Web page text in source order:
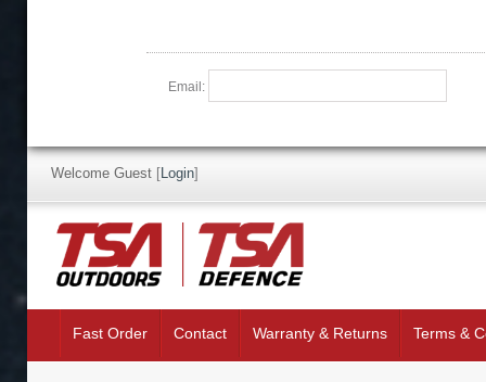
Email:
Welcome Guest [Login]
Fast Order Contact Warranty & Returns Terms &